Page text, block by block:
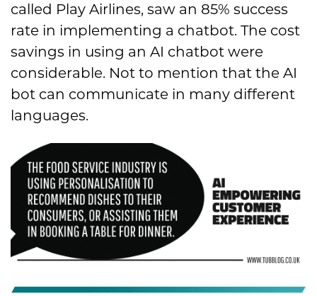
called Play Airlines, saw an 85% success
rate in implementing a chatbot. The cost
savings in using an AI chatbot were
considerable. Not to mention that the AI
bot can communicate in many different
languages.